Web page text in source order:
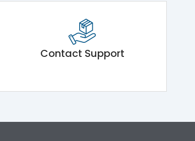
Contact Support